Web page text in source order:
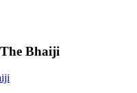
Bhaiji